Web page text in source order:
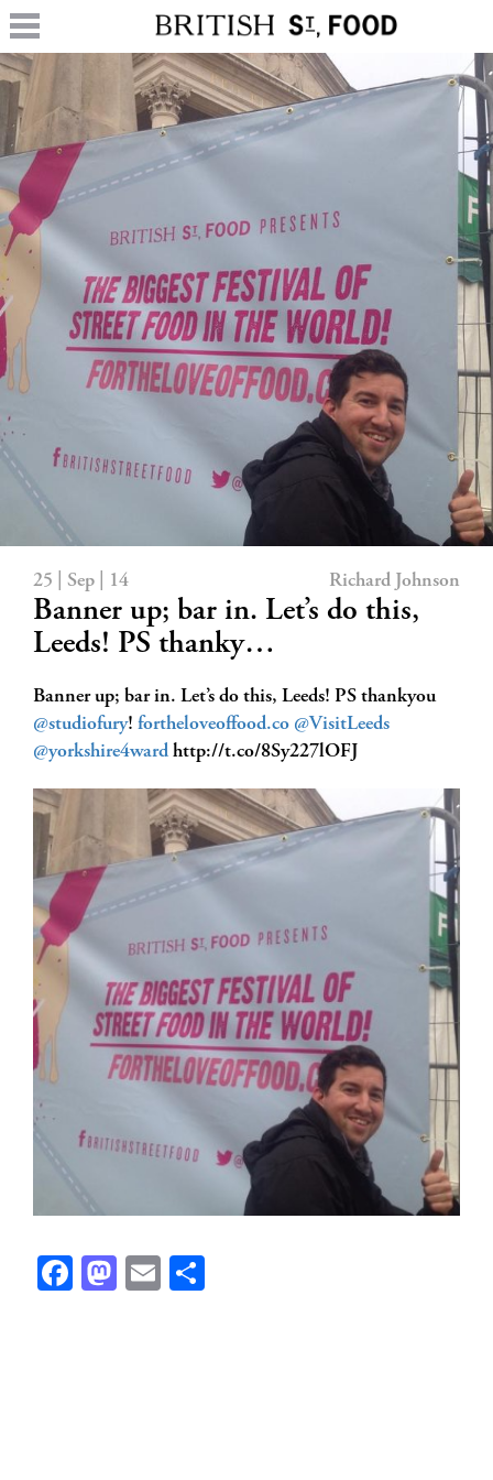
25 | Sep | 14 Richard Johnson
Banner up; bar in. Let’s do this,
Leeds! PS thanky…
Banner up; bar in. Let’s do this, Leeds! PS thankyou
@studiofury! fortheloveoffood.co @VisitLeeds
@yorkshire4ward http://t.co/8Sy227lOFJ
Facebook
Mastodon
Email